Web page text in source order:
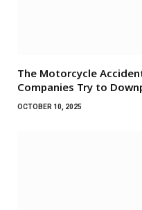
The Motorcycle
Companies Try to
OCTOBER 10, 2025